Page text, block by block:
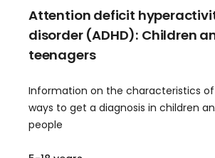
Attention deficit
disorder (ADHD): Children
teenagers
Information on the characteristics of
ways to get a diagnosis in children
people